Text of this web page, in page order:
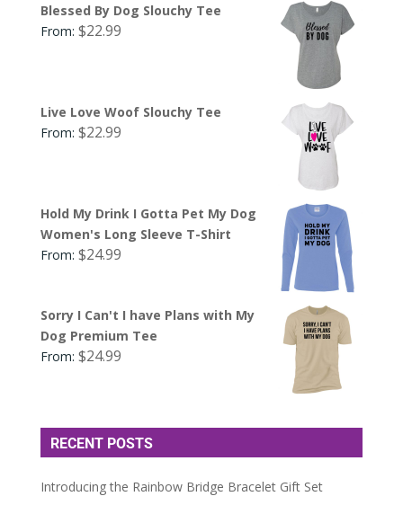
Blessed By Dog Slouchy Tee
From: $22.99
Live Love Woof Slouchy Tee
From: $22.99
Hold My Drink I Gotta Pet My Dog
Women's Long Sleeve T-Shirt
From: $24.99
Sorry I Can't I have Plans with My
Dog Premium Tee
From: $24.99
RECENT POSTS
Introducing the Rainbow Bridge Bracelet Gift Set